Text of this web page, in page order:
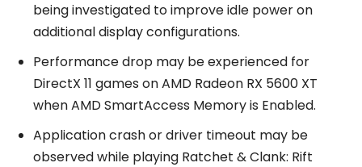
being investigated to improve idle power on
additional display configurations.
Performance drop may be experienced for
DirectX 11 games on AMD Radeon RX 5600 XT
when AMD SmartAccess Memory is Enabled.
Application crash or driver timeout may be
observed while playing Ratchet & Clank: Rift